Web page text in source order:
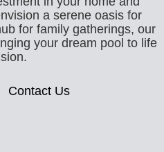
a serene oasis for
for family gatherings, our
your dream pool to life
Contact Us